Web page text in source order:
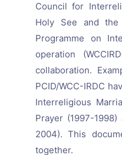
Council for
Holy See and the
Programme on
operation
collaboration.
PCID/WCC-IRDC
Interreligious
Prayer (1997-
2004). This
together.